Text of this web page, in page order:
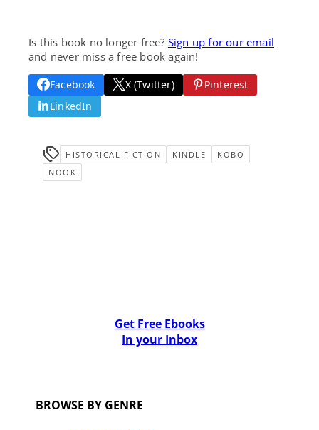
Is this book no longer free? Sign up for our email
and never miss a free book again!
Facebook X (Twitter)
Pinterest
LinkedIn
HISTORICAL FICTION KINDLE
KOBO
NOOK
Get Free Ebooks
In your Inbox
BROWSE BY GENRE